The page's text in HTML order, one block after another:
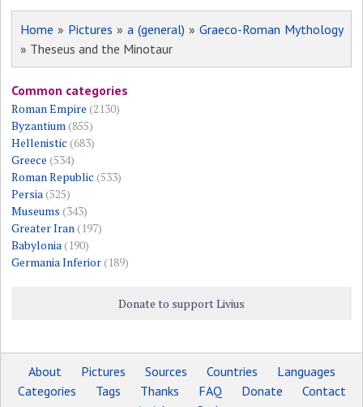
Home » Pictures » a (general) » Graeco-Roman Mythology
» Theseus and the Minotaur
Common categories
Roman Empire (2130)
Byzantium(855)
Hellenistic (683)
Greece (534)
Roman Republic (533)
Persia(525)
Museums (343)
Greater Iran(197)
Babylonia(190)
Germania Inferior(189)
Donate to support Livius
About Pictures Sources Countries
Languages
Categories
Tags Thanks FAQ Donate
Contact